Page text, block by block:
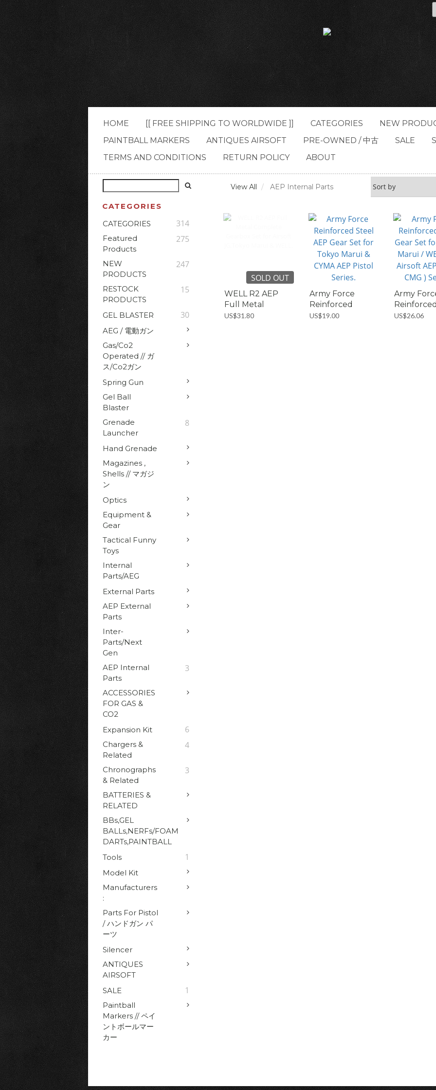
HOME [[ FREE SHIPPING TO WORLDWIDE ]] CATEGORIES
NEW
PAINTBALL MARKERS
ANTIQUES AIRSOFT PRE-OWNED / 中古 SALE
TERMS AND CONDITIONS
RETURN POLICY ABOUT
CATEGORIES
CATEGORIES
314
Featured
Products
275
NEW
PRODUCTS
247
RESTOCK
PRODUCTS
15
GEL BLASTER 30
AEG / 電動ガン
Gas/Co2
Operated // ガ
ス/Co2ガン
Spring Gun
Gel Ball
Blaster
Grenade
Launcher
8
Hand Grenade
Magazines ,
Shells // マガジ
ン
Optics
Equipment &
Gear
Tactical Funny
Toys
Internal
Parts/AEG
External Parts
AEP External
Parts
Inter-
Parts/Next
Gen
AEP Internal
Parts
3
ACCESSORIES
FOR GAS &
CO2
Expansion Kit
6
Chargers &
Related
4
Chronographs
& Related
3
BATTERIES &
RELATED
BBs,GEL
BALLs,NERFs/FOAM
DARTs,PAINTBALL
Tools
1
Model Kit
Manufacturers
:
Parts For Pistol
/ ハンドガン パ
ーツ
Silencer
ANTIQUES
AIRSOFT
SALE
1
Paintball
Markers // ペイ
ントボールマー
カー
View All AEP Internal Parts
SOLD OUT
WELL R2 AEP
Full Metal
Complete...
US$31.80
Army Force
Reinforced
Steel...
US$19.00
Army
Steel...
US$26.06